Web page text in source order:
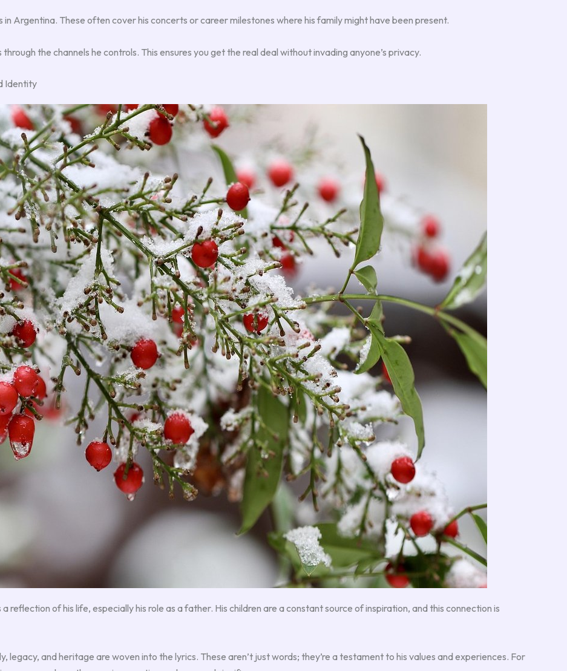
Argentina. These often cover his concerts or career milestones where his family might have been present.
the channels he controls. This ensures you get the real deal without invading anyone’s privacy.
Identity
a reflection of his life, especially his role as a father. His children are a constant source of inspiration, and this connection is
legacy, and heritage are woven into the lyrics. These aren’t just words; they’re a testament to his values and experiences. For